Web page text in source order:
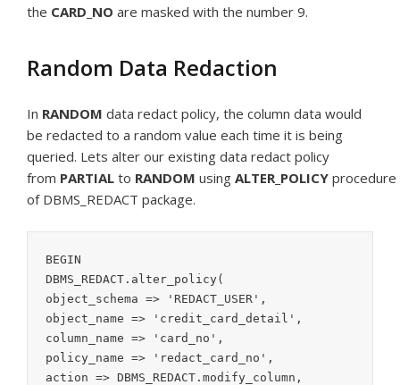
the CARD_NO are masked with the number 9.
Random Data Redaction
In RANDOM data redact policy, the column data would
be redacted to a random value each time it is being
queried. Lets alter our existing data redact policy
from PARTIAL to RANDOM using ALTER_POLICY procedure
of DBMS_REDACT package.
BEGIN
DBMS_REDACT.alter_policy(
object_schema => 'REDACT_USER',
object_name => 'credit_card_detail',
column_name => 'card_no',
policy_name => 'redact_card_no',
action => DBMS_REDACT.modify_column,